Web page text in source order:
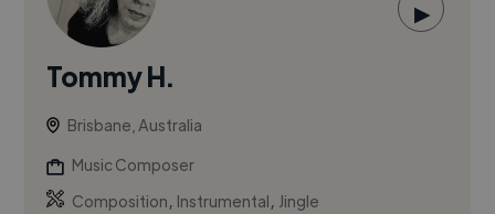
▶
Tommy H.
Brisbane, Australia
Music Composer
Composition, Instrumental, Jingle